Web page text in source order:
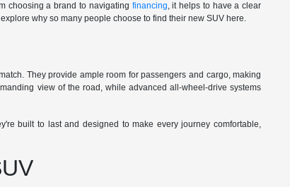
choosing a brand to navigating financing, it helps to have a clear
why so many people choose to find their new SUV here.
They provide ample room for passengers and cargo, making
view of the road, while advanced all-wheel-drive systems
built to last and designed to make every journey comfortable,